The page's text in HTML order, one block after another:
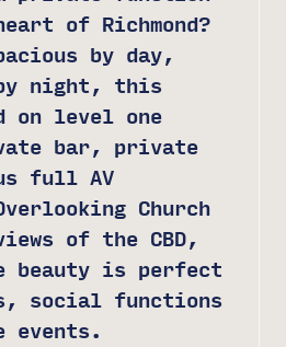
of Richmond?
by day,
night, this
on level one
bar, private
full AV
Church
of the CBD,
beauty is perfect
social functions
events.